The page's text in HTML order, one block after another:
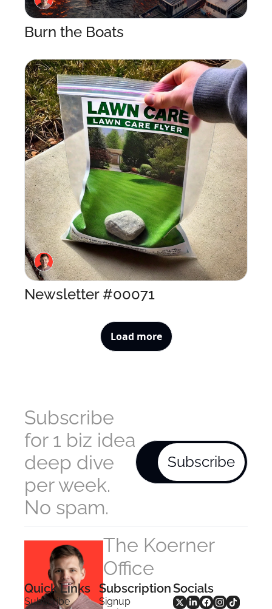
Burn the Boats
Newsletter #00071
Load more
Subscribe
for 1 biz idea
deep dive
per week.
No spam.
Subscribe
The Koerner
Office
Quick Links
Subscribe
Subscription
Signup
Socials